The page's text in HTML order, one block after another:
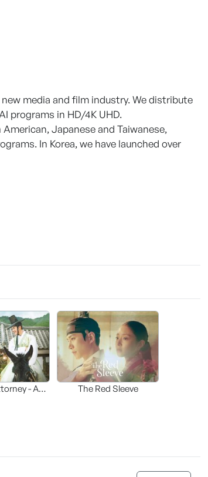
media and film industry. We distribute
programs in HD/4K UHD.
Japanese and Taiwanese,
In Korea, we have launched over
- A
The Red Sleeve